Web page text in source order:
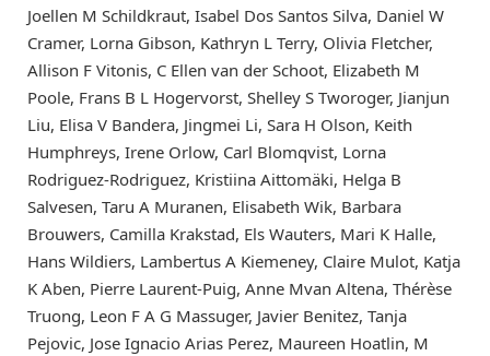
Joellen M Schildkraut, Isabel Dos Santos Silva, Daniel W
Cramer, Lorna Gibson, Kathryn L Terry, Olivia Fletcher,
Allison F Vitonis, C Ellen van der Schoot, Elizabeth M
Poole, Frans B L Hogervorst, Shelley S Tworoger, Jianjun
Liu, Elisa V Bandera, Jingmei Li, Sara H Olson, Keith
Humphreys, Irene Orlow, Carl Blomqvist, Lorna
Rodriguez-Rodriguez, Kristiina Aittomäki, Helga B
Salvesen, Taru A Muranen, Elisabeth Wik, Barbara
Brouwers, Camilla Krakstad, Els Wauters, Mari K Halle,
Hans Wildiers, Lambertus A Kiemeney, Claire Mulot, Katja
K Aben, Pierre Laurent-Puig, Anne Mvan Altena, Thérèse
Truong, Leon F A G Massuger, Javier Benitez, Tanja
Pejovic, Jose Ignacio Arias Perez, Maureen Hoatlin, M